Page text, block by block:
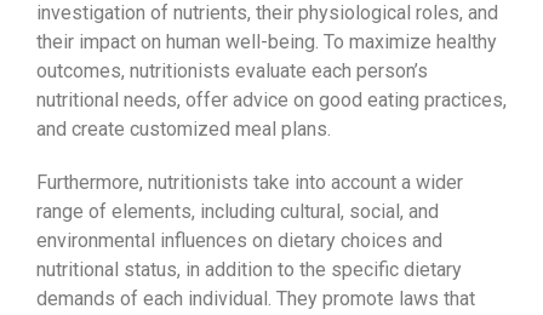
investigation of nutrients, their physiological roles, and
their impact on human well-being. To maximize healthy
outcomes, nutritionists evaluate each person’s
nutritional needs, offer advice on good eating practices,
and create customized meal plans.
Furthermore, nutritionists take into account a wider
range of elements, including cultural, social, and
environmental influences on dietary choices and
nutritional status, in addition to the specific dietary
demands of each individual. They promote laws that